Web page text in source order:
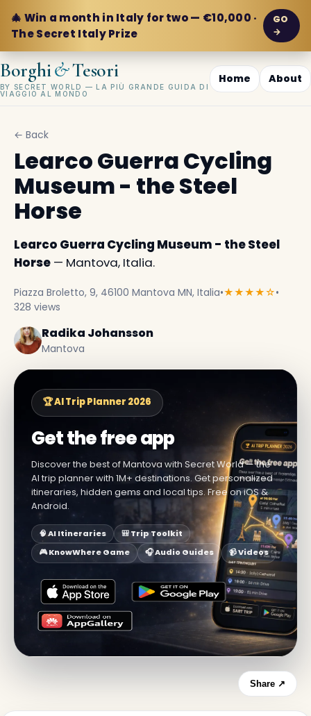
🎄 Win a month in Italy for two — €10,000 ·
The Secret Italy Prize
GO
→
Borghi&Tesori
BY SECRET WORLD — LA PIÙ GRANDE GUIDA DI
VIAGGIO AL MONDO
Home About
← Back
Learco Guerra Cycling
Museum - the Steel
Horse
Learco Guerra Cycling Museum - the Steel
Horse — Mantova, Italia.
Piazza Broletto, 9, 46100 Mantova MN, Italia•★★★★☆•
328 views
Radika Johansson
Mantova
🏆 AI Trip Planner 2026
Get the free app
Discover the best of Mantova with Secret World — the
AI trip planner with 1M+ destinations. Get personalized
itineraries, hidden gems and local tips. Free on iOS &
Android.
🧠 AI Itineraries
🎒 Trip Toolkit
🎮 KnowWhere Game
🎧 Audio Guides 📹 Videos
Share ↗